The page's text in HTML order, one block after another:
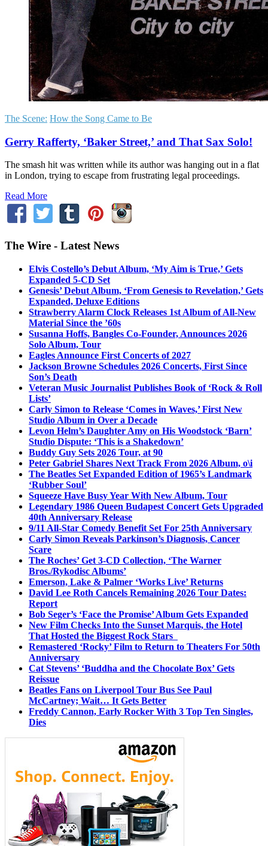
The Scene: How the Song Came to Be
Gerry Rafferty, ‘Baker Street,’ and That Sax Solo!
The smash hit was written while its author was hanging out in a flat
in London, trying to escape from frustrating legal proceedings.
Read More
The Wire - Latest News
Elvis Costello’s Debut Album, ‘My Aim is True,’ Gets
Expanded 5-CD Set
Genesis’ Debut Album, ‘From Genesis to Revelation,’ Gets
Expanded, Deluxe Editions
Strawberry Alarm Clock Releases 1st Album of All-New
Material Since the ’60s
Susanna Hoffs, Bangles Co-Founder, Announces 2026
Solo Album, Tour
Eagles Announce First Concerts of 2027
Jackson Browne Schedules 2026 Concerts, First Since
Son’s Death
Veteran Music Journalist Publishes Book of ‘Rock & Roll
Lists’
Carly Simon to Release ‘Comes in Waves,’ First New
Studio Album in Over a Decade
Levon Helm’s Daughter Amy on His Woodstock ‘Barn’
Studio Dispute: ‘This is a Shakedown’
Buddy Guy Sets 2026 Tour, at 90
Peter Gabriel Shares Next Track From 2026 Album, o\i
The Beatles Set Expanded Edition of 1965’s Landmark
‘Rubber Soul’
Squeeze Have Busy Year With New Album, Tour
Legendary 1986 Queen Budapest Concert Gets Upgraded
40th Anniversary Release
9/11 All-Star Comedy Benefit Set For 25th Anniversary
Carly Simon Reveals Parkinson’s Diagnosis, Cancer
Scare
The Roches’ Get 3-CD Collection, ‘The Warner
Bros./Rykodisc Albums’
Emerson, Lake & Palmer ‘Works Live’ Returns
David Lee Roth Cancels Remaining 2026 Tour Dates:
Report
Bob Seger’s ‘Face the Promise’ Album Gets Expanded
New Film Checks Into the Sunset Marquis, the Hotel
That Hosted the Biggest Rock Stars
Remastered ‘Rocky’ Film to Return to Theaters For 50th
Anniversary
Cat Stevens’ ‘Buddha and the Chocolate Box’ Gets
Reissue
Beatles Fans on Liverpool Tour Bus See Paul
McCartney; Wait… It Gets Better
Freddy Cannon, Early Rocker With 3 Top Ten Singles,
Dies